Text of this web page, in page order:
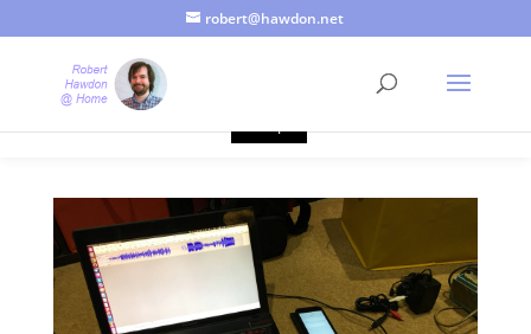
robert@hawdon.net
Just a quick heads up, this site uses cookies. Not that you
probably care, it's just I'm legally obliged to tell you about it. By
continuing to use this site, I presume you're okay with that.